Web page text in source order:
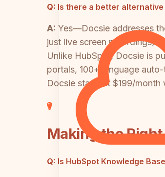
Q: Is there a better alternative
A: Yes—Docsie addresses
just live screen recordings)
Unlike HubSpot, Docsie is
portals, 100+ language
Docsie starts at $199/
Making the
Q: Is HubSpot Knowledge